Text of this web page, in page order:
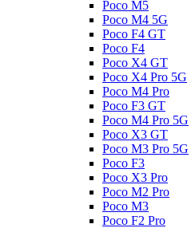
Poco M5
Poco M4 5G
Poco F4 GT
Poco F4
Poco X4 GT
Poco X4 Pro 5G
Poco M4 Pro
Poco F3 GT
Poco M4 Pro 5G
Poco X3 GT
Poco M3 Pro 5G
Poco F3
Poco X3 Pro
Poco M2 Pro
Poco M3
Poco F2 Pro